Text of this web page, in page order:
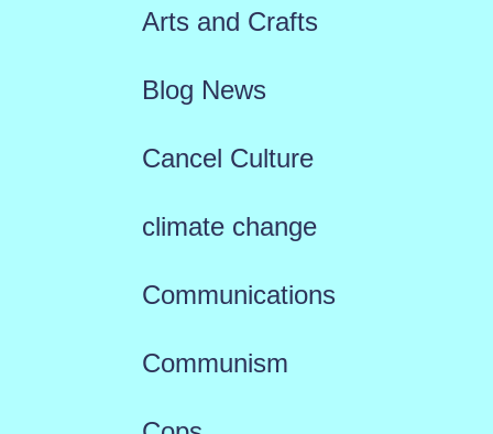
Arts and Crafts
Blog News
Cancel Culture
climate change
Communications
Communism